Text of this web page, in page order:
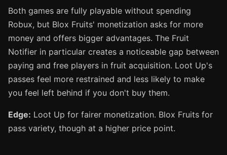
Both games are fully playable without spending
Robux, but Blox Fruits' monetization asks for more
money and offers bigger advantages. The Fruit
Notifier in particular creates a noticeable gap between
paying and free players in fruit acquisition. Loot Up's
passes feel more restrained and less likely to make
you feel left behind if you don't buy them.
Edge: Loot Up for fairer monetization. Blox Fruits for
pass variety, though at a higher price point.